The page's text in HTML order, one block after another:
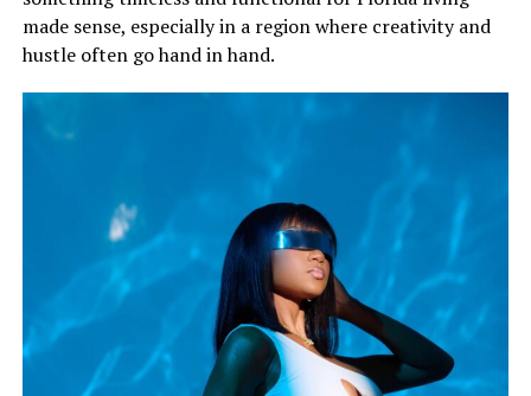
made sense, especially in a region where creativity and
hustle often go hand in hand.